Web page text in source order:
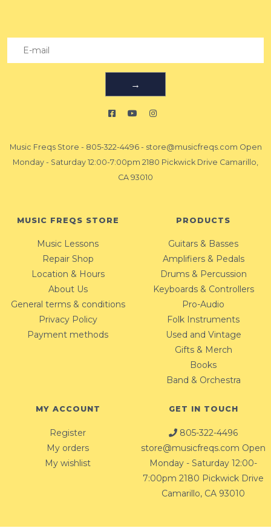
→
Music Freqs Store - 805-322-4496- store@musicfreqs.com Open
Monday - Saturday 12:00-7:00pm 2180 Pickwick Drive Camarillo,
CA 93010
MUSIC FREQS STORE
Music Lessons
Repair Shop
Location & Hours
About Us
General terms & conditions
Privacy Policy
Payment methods
PRODUCTS
Guitars & Basses
Amplifiers & Pedals
Drums & Percussion
Keyboards & Controllers
Pro-Audio
Folk Instruments
Used and Vintage
Gifts & Merch
Books
Band & Orchestra
MY ACCOUNT
Register
My orders
My wishlist
GET IN TOUCH
805-322-4496
store@musicfreqs.com Open
Monday - Saturday 12:00-
7:00pm 2180 Pickwick Drive
Camarillo, CA 93010